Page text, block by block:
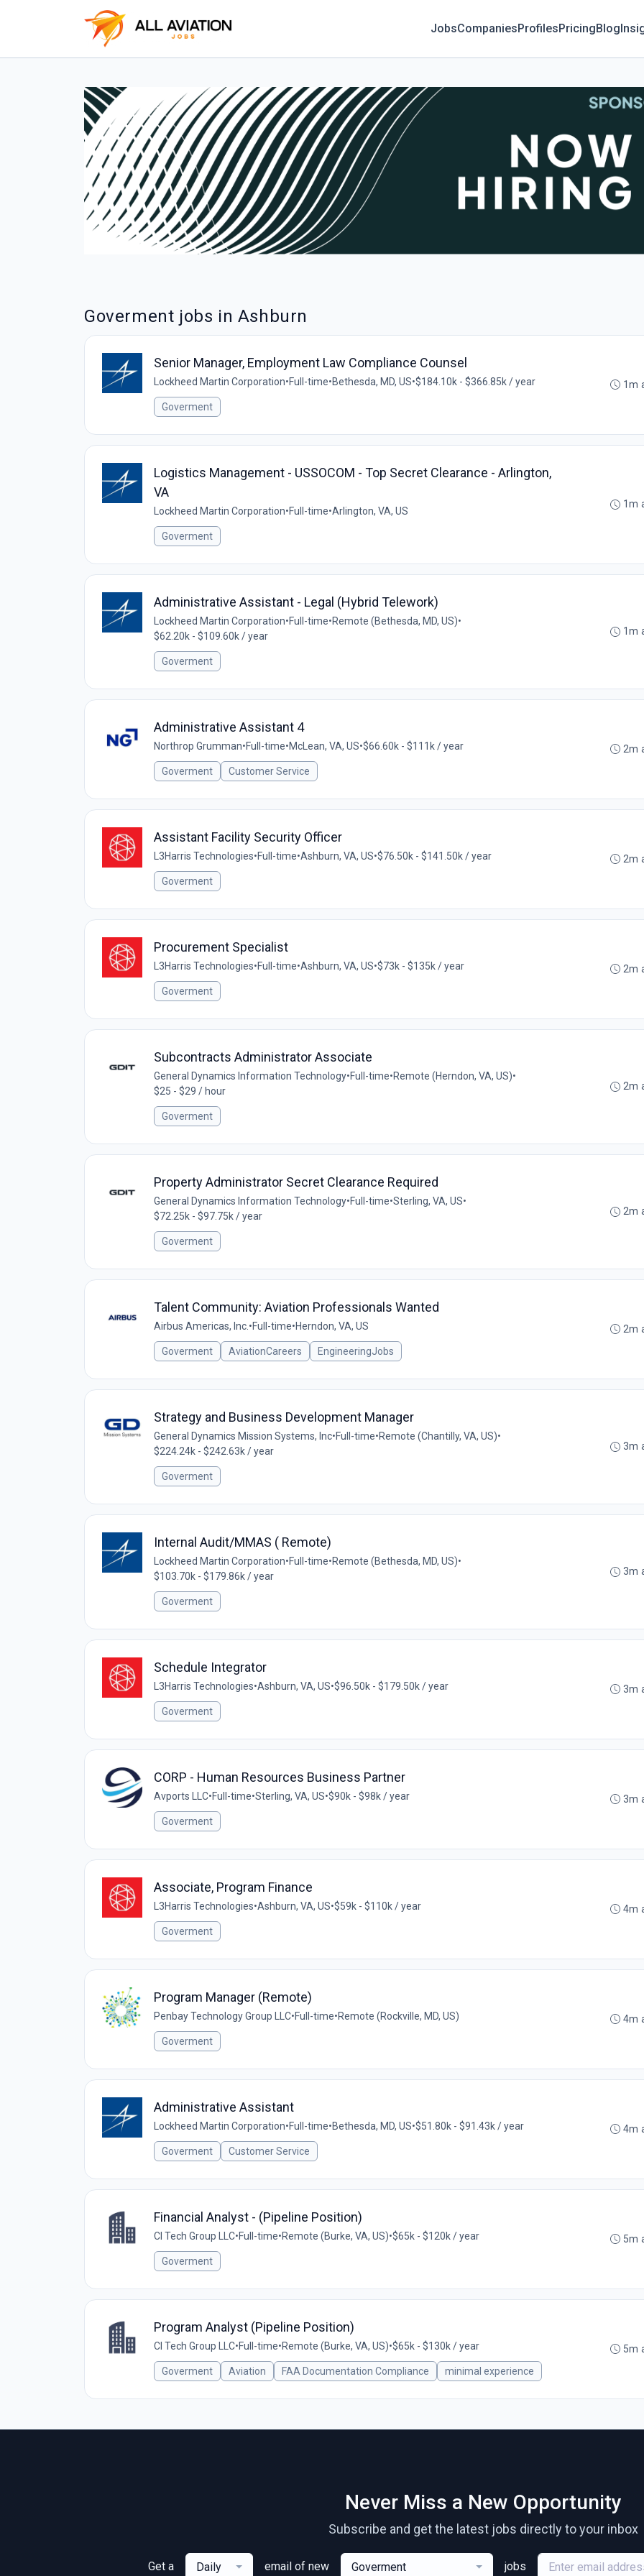
JobsCompaniesProfilesPricingBlog
Goverment jobs in Ashburn
Senior Manager, Employment Law Compliance Counsel
Lockheed Martin Corporation•Full-time•Bethesda, MD, US•$184.10k - $366.85k / year
Goverment
1m
Logistics Management - USSOCOM - Top Secret Clearance - Arlington,
VA
Lockheed Martin Corporation•Full-time•Arlington, VA, US
Goverment
1m
Administrative Assistant - Legal (Hybrid Telework)
Lockheed Martin Corporation•Full-time•Remote (Bethesda, MD, US)•
$62.20k - $109.60k / year
Goverment
1m
Administrative Assistant 4
Northrop Grumman•Full-time•McLean, VA, US•$66.60k - $111k / year
Goverment Customer Service
2m
Assistant Facility Security Officer
L3Harris Technologies•Full-time•Ashburn, VA, US•$76.50k - $141.50k / year
Goverment
2m
Procurement Specialist
L3Harris Technologies•Full-time•Ashburn, VA, US•$73k - $135k / year
Goverment
2m
Subcontracts Administrator Associate
General Dynamics Information Technology•Full-time•Remote (Herndon, VA, US)•
$25 - $29 / hour
Goverment
2m
Property Administrator Secret Clearance Required
General Dynamics Information Technology•Full-time•Sterling, VA, US•
$72.25k - $97.75k / year
Goverment
2m
Talent Community: Aviation Professionals Wanted
Airbus Americas, Inc. •Full-time•Herndon, VA, US
Goverment AviationCareers EngineeringJobs
2m
Strategy and Business Development Manager
General Dynamics Mission Systems, Inc•Full-time•Remote (Chantilly, VA, US)•
$224.24k - $242.63k / year
Goverment
3m
Internal Audit/MMAS ( Remote)
Lockheed Martin Corporation•Full-time•Remote (Bethesda, MD, US)•
$103.70k - $179.86k / year
Goverment
3m
Schedule Integrator
L3Harris Technologies•Ashburn, VA, US•$96.50k - $179.50k / year
Goverment
3m
CORP - Human Resources Business Partner
Avports LLC•Full-time•Sterling, VA, US•$90k - $98k / year
Goverment
3m
Associate, Program Finance
L3Harris Technologies•Ashburn, VA, US•$59k - $110k / year
Goverment
4m
Program Manager (Remote)
Penbay Technology Group LLC•Full-time•Remote (Rockville, MD, US)
Goverment
4m
Administrative Assistant
Lockheed Martin Corporation•Full-time•Bethesda, MD, US•$51.80k - $91.43k / year
Goverment Customer Service
4m
Financial Analyst - (Pipeline Position)
CI Tech Group LLC•Full-time•Remote (Burke, VA, US)•$65k - $120k / year
Goverment
5m
Program Analyst (Pipeline Position)
CI Tech Group LLC•Full-time•Remote (Burke, VA, US)•$65k - $130k / year
Goverment Aviation FAA Documentation Compliance minimal experience
5m
Never Miss a New Opportunity
Subscribe and get the latest jobs directly to your inbox
Get a Daily email of new Goverment jobs